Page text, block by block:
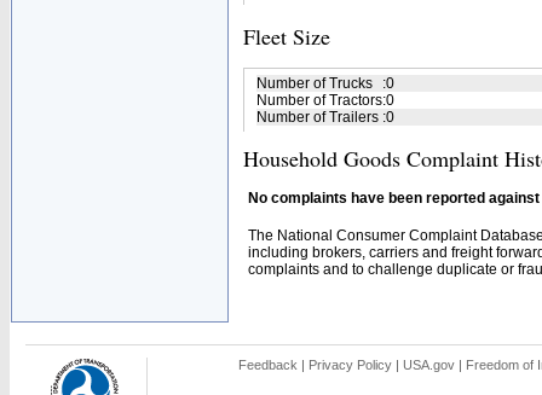
Fleet Size
Number of Trucks :0
Number of Tractors:0
Number of Trailers :0
Household Goods Complaint
No complaints have been reported
The National Consumer Complaint
including brokers, carriers and freight
complaints and to challenge duplicate or
Feedback | Privacy Policy | USA.gov | Freedom of